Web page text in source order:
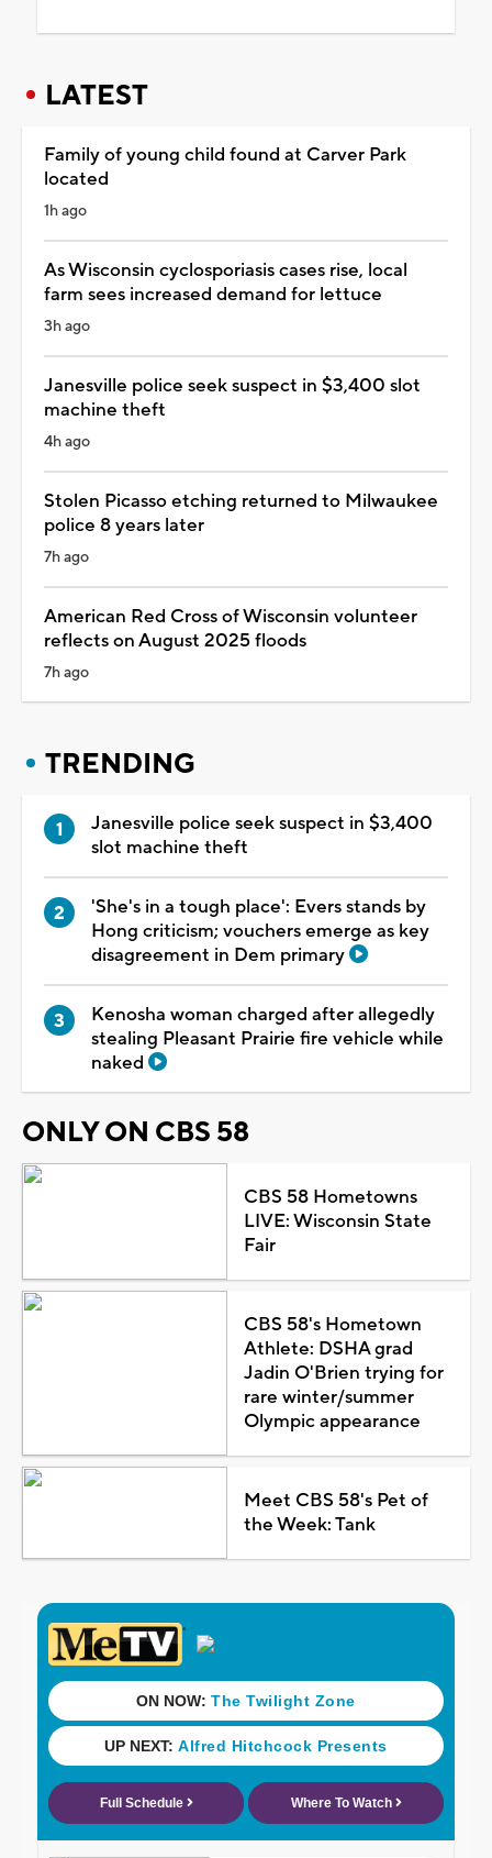
LATEST
Family of young child found at Carver Park
located
1h ago
As Wisconsin cyclosporiasis cases rise, local
farm sees increased demand for lettuce
3h ago
Janesville police seek suspect in $3,400 slot
machine theft
4h ago
Stolen Picasso etching returned to Milwaukee
police 8 years later
7h ago
American Red Cross of Wisconsin volunteer
reflects on August 2025 floods
7h ago
TRENDING
Janesville police seek suspect in $3,400
slot machine theft
'She's in a tough place': Evers stands by
Hong criticism; vouchers emerge as key
disagreement in Dem primary
Kenosha woman charged after allegedly
stealing Pleasant Prairie fire vehicle while
naked
ONLY ON CBS 58
CBS 58 Hometowns
LIVE: Wisconsin State
Fair
CBS 58's Hometown
Athlete: DSHA grad
Jadin O'Brien trying for
rare winter/summer
Olympic appearance
Meet CBS 58's Pet of
the Week: Tank